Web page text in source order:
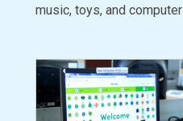
music, toys, and